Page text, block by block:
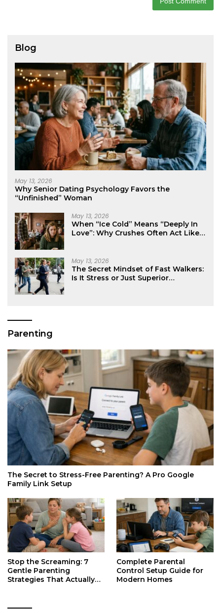
Blog
May 13, 2026
Why Senior Dating Psychology Favors the
“Unfinished” Woman
May 13, 2026
When “Ice Cold” Means “Deeply In
Love”: Why Crushes Often Act Like
May 13, 2026
The Secret Mindset of Fast Walkers:
Is It Stress or Just Superior
Parenting
The Secret to Stress-Free Parenting? A Pro Google
Family Link Setup
Stop the Screaming: 7
Gentle Parenting
Strategies That Actually
Complete Parental
Control Setup Guide for
Modern Homes